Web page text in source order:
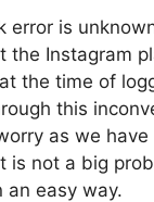
error is
the Instagram
the time of
this
as we have
is not a big
an easy way.